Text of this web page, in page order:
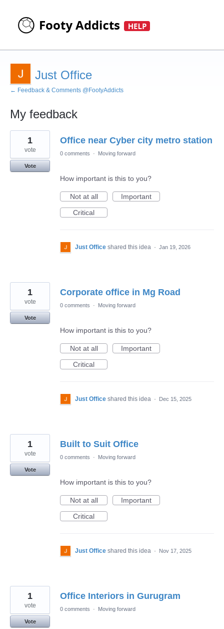
Just Office
← Feedback & Comments @FootyAddicts
My feedback
8
results
found
Office near Cyber city metro station
1
vote
Vote
0 comments · Moving forward
How important is this to you?
Not at all
Important
Critical
Just Office shared this idea · Jan 19, 2026
Corporate office in Mg Road
1
vote
Vote
0 comments · Moving forward
How important is this to you?
Not at all
Important
Critical
Just Office shared this idea · Dec 15, 2025
Built to Suit Office
1
vote
Vote
0 comments · Moving forward
How important is this to you?
Not at all
Important
Critical
Just Office shared this idea · Nov 17, 2025
Office Interiors in Gurugram
1
vote
Vote
0 comments · Moving forward